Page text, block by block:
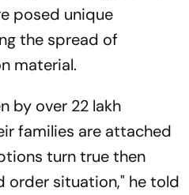
posed unique
the spread of
material.
by over 22 lakh
families are attached
turn true then
order situation," he told